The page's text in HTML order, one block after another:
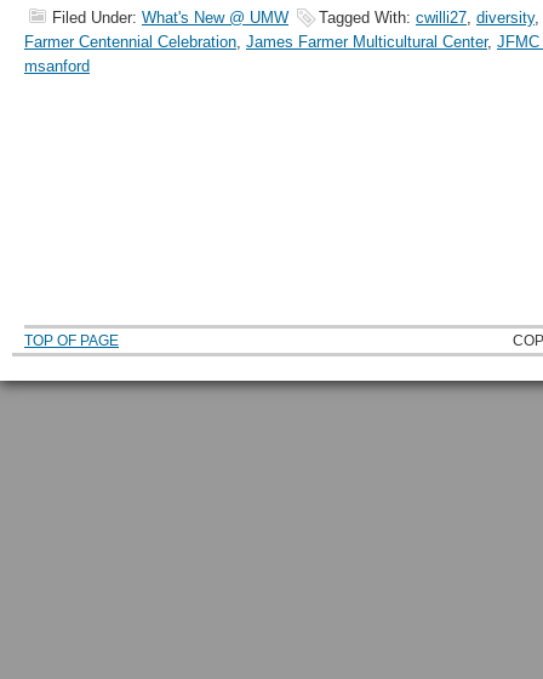
Filed Under: What's New @ UMW Tagged With: cwilli27, diversity,
Farmer Centennial Celebration, James Farmer Multicultural Center, JFMC
msanford
TOP OF PAGE